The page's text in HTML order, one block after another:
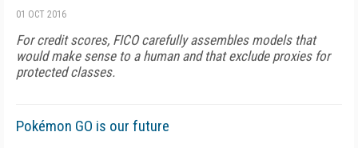
01 OCT 2016
For credit scores, FICO carefully assembles models that
would make sense to a human and that exclude proxies for
protected classes.
Pokémon GO is our future